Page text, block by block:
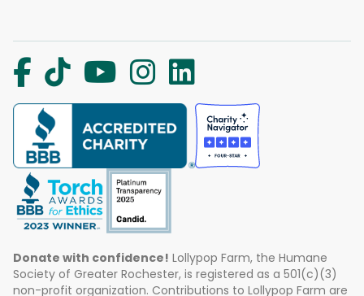
Donate with confidence! Lollypop Farm, the Humane
Society of Greater Rochester, is registered as a 501(c)(3)
non-profit organization. Contributions to Lollypop Farm are